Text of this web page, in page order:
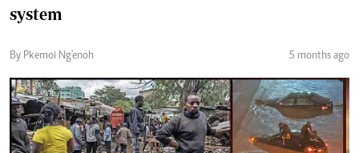
system
By Pkemoi Ng'enoh 5 months ago